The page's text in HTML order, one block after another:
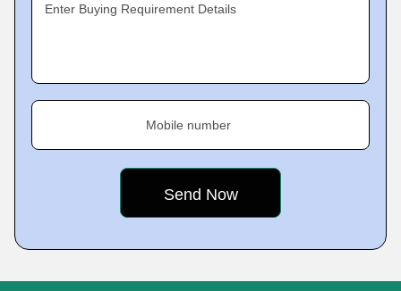
Enter Buying Requirement Details
Mobile number